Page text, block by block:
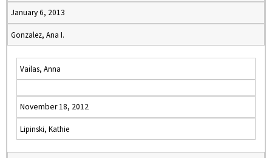
January 6, 2013
Gonzalez, Ana I.
Vailas, Anna
November 18, 2012
Lipinski, Kathie